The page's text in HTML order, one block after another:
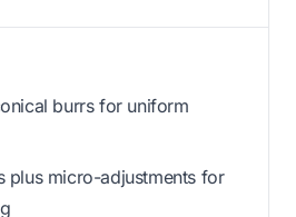
burrs for uniform
plus micro-adjustments for